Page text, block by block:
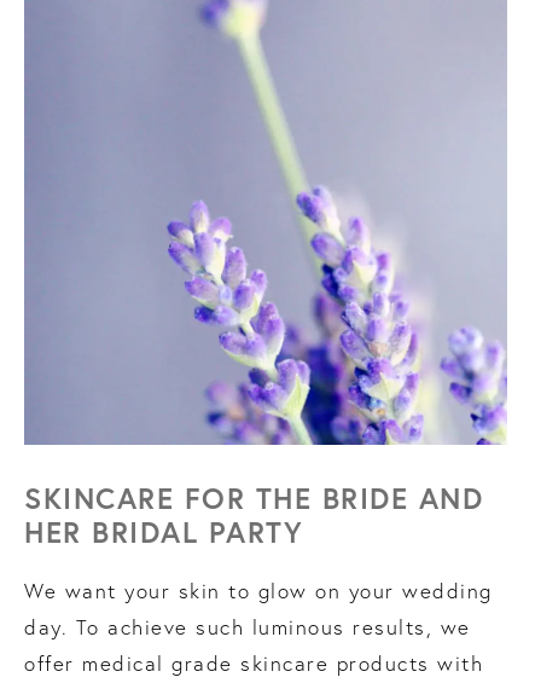
SKINCARE FOR THE BRIDE AND
HER BRIDAL PARTY
We want your skin to glow on your wedding
day. To achieve such luminous results, we
offer medical grade skincare products with